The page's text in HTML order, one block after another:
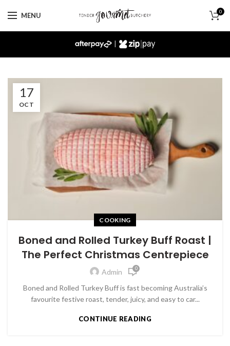
MENU 0
|
17
OCT
COOKING
Boned and Rolled Turkey Buff Roast |
The Perfect Christmas Centrepiece
Admin 0
Boned and Rolled Turkey Buff is fast becoming Australia’s
favourite festive roast, tender, juicy, and easy to car...
CONTINUE READING